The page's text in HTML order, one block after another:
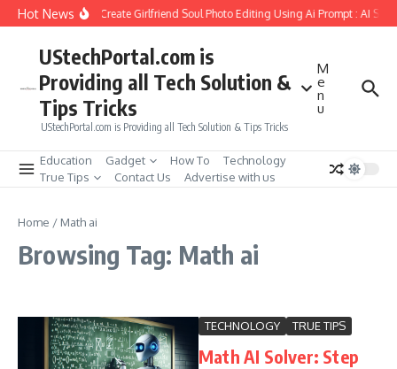
Skip to content
Hot NewsHow to Create Girlfriend Soul Photo Editing Using Ai Prompt : AI Sad
UStechPortal.com is
Providing all Tech Solution &
Tips Tricks
UStechPortal.com is Providing all Tech Solution & Tips Tricks
M
e
n
u
Education Gadget How To
Technology
True Tips
Contact Us Advertise with us
Home / Math ai
Browsing Tag: Math ai
TECHNOLOGY TRUE TIPS
Math AI Solver: Step